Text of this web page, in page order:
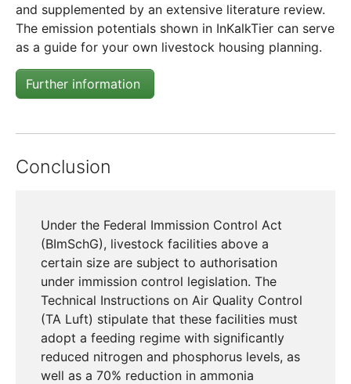
and supplemented by an extensive literature review.
The emission potentials shown in InKalkTier can serve
as a guide for your own livestock housing planning.
Further information
Conclusion
Under the Federal Immission Control Act
(BImSchG), livestock facilities above a
certain size are subject to authorisation
under immission control legislation. The
Technical Instructions on Air Quality Control
(TA Luft) stipulate that these facilities must
adopt a feeding regime with significantly
reduced nitrogen and phosphorus levels, as
well as a 70% reduction in ammonia